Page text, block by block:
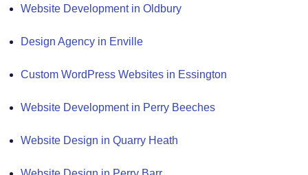
Website Development in Oldbury
Design Agency in Enville
Custom WordPress Websites in Essington
Website Development in Perry Beeches
Website Design in Quarry Heath